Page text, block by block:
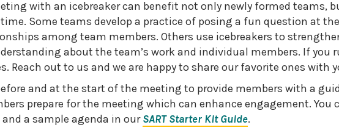
with an icebreaker can benefit not only newly formed teams,
Some teams develop a practice of posing a fun question at
among team members. Others use icebreakers to
about the team’s work and individual members. If you
Reach out to us and we are happy to share our favorite ones with
and at the start of the meeting to provide members with a
prepare for the meeting which can enhance engagement. You
a sample agenda in ourSART Starter Kit Guide.